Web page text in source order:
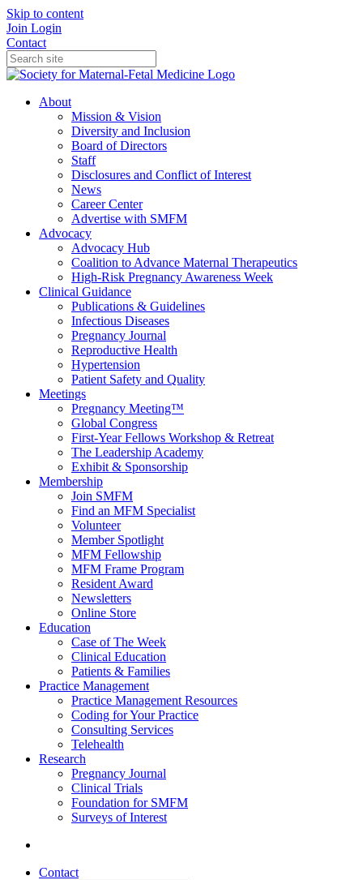
Skip to content
Join Login
Contact
About
Mission & Vision
Diversity and Inclusion
Board of Directors
Staff
Disclosures and Conflict of Interest
News
Career Center
Advertise with SMFM
Advocacy
Advocacy Hub
Coalition to Advance Maternal Therapeutics
High-Risk Pregnancy Awareness Week
Clinical Guidance
Publications & Guidelines
Infectious Diseases
Pregnancy Journal
Reproductive Health
Hypertension
Patient Safety and Quality
Meetings
Pregnancy Meeting™
Global Congress
First-Year Fellows Workshop & Retreat
The Leadership Academy
Exhibit & Sponsorship
Membership
Join SMFM
Find an MFM Specialist
Volunteer
Member Spotlight
MFM Fellowship
MFM Frame Program
Resident Award
Newsletters
Online Store
Education
Case of The Week
Clinical Education
Patients & Families
Practice Management
Practice Management Resources
Coding for Your Practice
Consulting Services
Telehealth
Research
Pregnancy Journal
Clinical Trials
Foundation for SMFM
Surveys of Interest
Contact